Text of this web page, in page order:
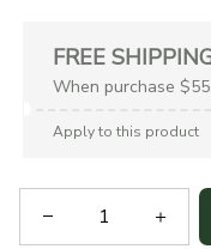
FREE
When purchase
Apply to this product